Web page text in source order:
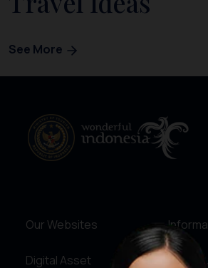
See More
Our Websites
Digital Asset
About